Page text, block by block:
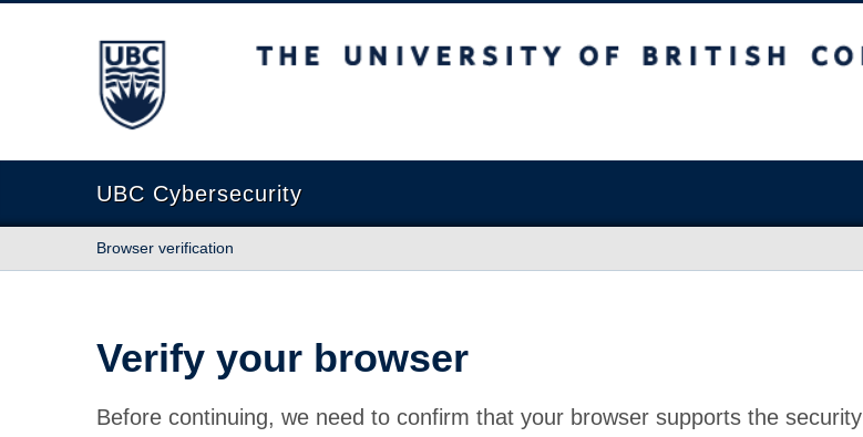
The University of British Columbia
UBC Cybersecurity
Browser verification
Verify your browser
Before continuing, we need to confirm that your browser supports the security